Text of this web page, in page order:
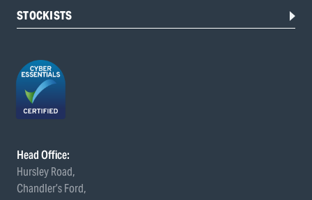
STOCKISTS
Head Office:
Hursley Road,
Chandler’s Ford,